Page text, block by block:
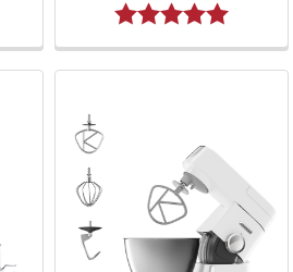
Rating: 5.0 out